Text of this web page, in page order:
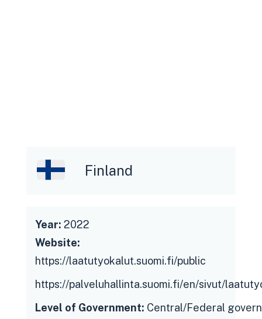
funding, active dialogue about
governmental needs and feedback on
Finland
Year: 2022
Website:
https://laatutyokalut.suomi.fi/public
https://palveluhallinta.suomi.fi/en/sivut/
Level of Government: Central/Federal